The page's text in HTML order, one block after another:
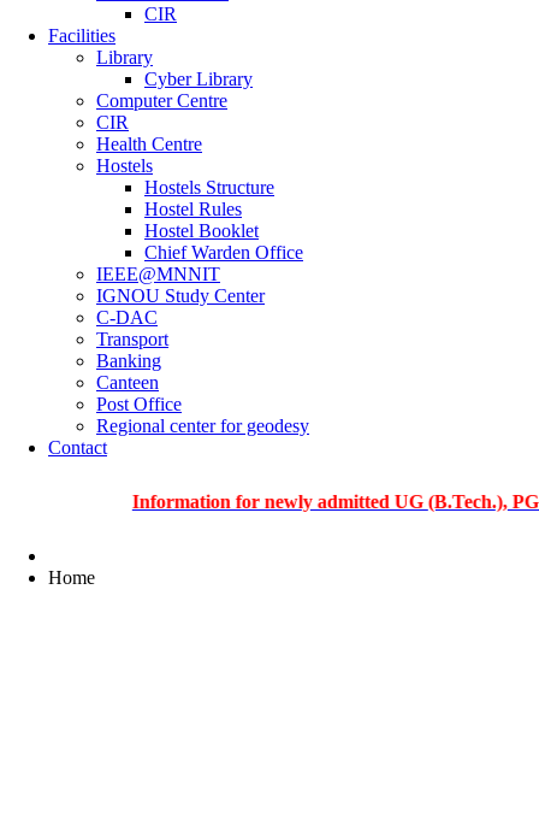
CIR
Facilities
Library
Cyber Library
Computer Centre
CIR
Health Centre
Hostels
Hostels Structure
Hostel Rules
Hostel Booklet
Chief Warden Office
IEEE@MNNIT
IGNOU Study Center
C-DAC
Transport
Banking
Canteen
Post Office
Regional center for geodesy
Contact
Information for newly admitted UG (B.Tech.), PG and
Home